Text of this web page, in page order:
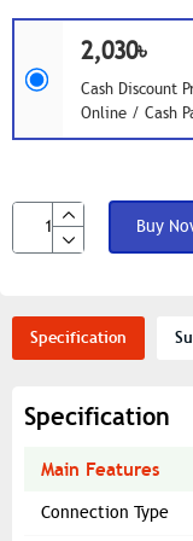
2,030৳
Cash Discount
Online / Cash
Buy
Specification
Specification
Main Features
Connection Type